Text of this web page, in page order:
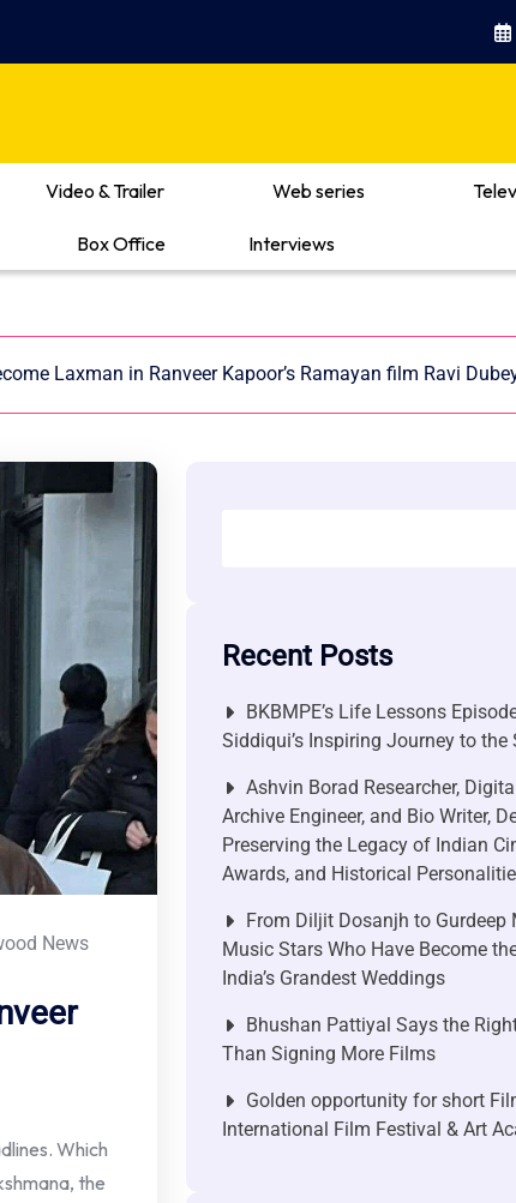
Video & Trailer Web series
Box Office Interviews
Laxman in Ranveer Kapoor’s Ramayan film Ravi
News
Which
the
Recent Posts
BKBMPE’s Life Lessons
Siddiqui’s Inspiring Journey to the
Ashvin Borad Researcher,
Archive Engineer, and Bio Writer,
Preserving the Legacy of Indian
Awards, and Historical
From Diljit Dosanjh to Gurdeep
Music Stars Who Have Become
India’s Grandest Weddings
Bhushan Pattiyal Says the
Than Signing More Films
Golden opportunity for short
International Film Festival & Art